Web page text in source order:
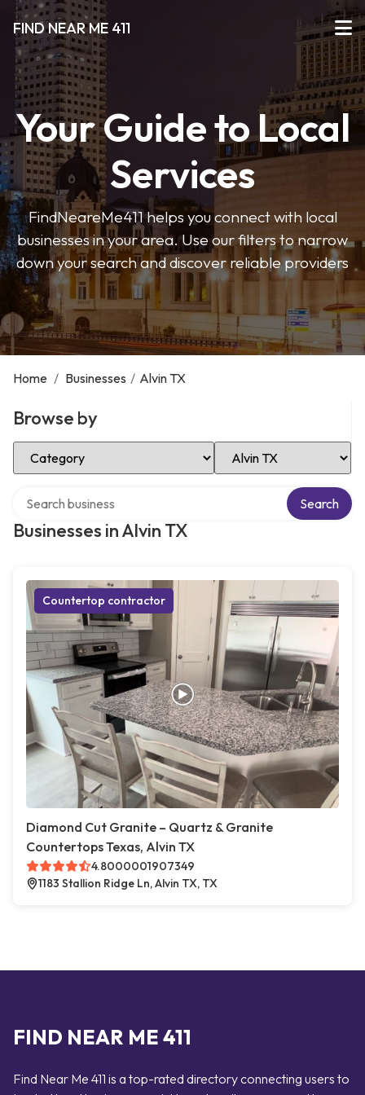
FIND NEAR ME 411
Your Guide to Local
Services
FindNeareMe411 helps you connect with local
businesses in your area. Use our filters to narrow
down your search and discover reliable providers
Home / Businesses / Alvin TX
Browse by
Select Category Select Location
Businesses in Alvin TX
Search
Countertop contractor
Diamond Cut Granite – Quartz & Granite
Countertops Texas, Alvin TX
4.8000001907349
1183 Stallion Ridge Ln, Alvin TX, TX
FIND NEAR ME 411
Find Near Me 411 is a top-rated directory connecting users to